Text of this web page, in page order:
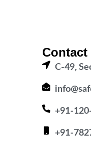
Contact
C-49,
+91-
+91-